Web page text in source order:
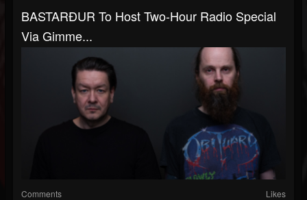
BASTARÐUR To Host Two-Hour Radio Special
Via Gimme...
Comments Likes